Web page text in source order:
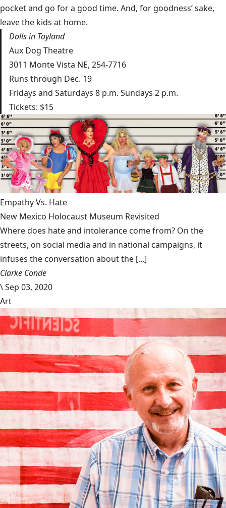
pocket and go for a good time. And, for goodness’ sake,
leave the kids at home.
Dolls in Toyland
Aux Dog Theatre
3011 Monte Vista NE, 254-7716
Runs through Dec. 19
Fridays and Saturdays 8 p.m. Sundays 2 p.m.
Tickets: $15
Empathy Vs. Hate
New Mexico Holocaust Museum Revisited
Where does hate and intolerance come from? On the
streets, on social media and in national campaigns, it
infuses the conversation about the [...]
Clarke Conde
\Sep 03, 2020
Art